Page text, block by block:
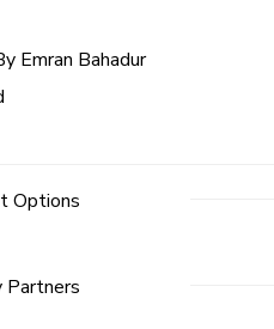
Emran Bahadur
Options
Partners